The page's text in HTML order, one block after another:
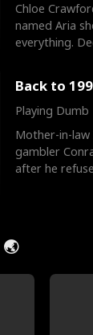
Chloe
named Aria
everything.
Back to
Playing Dumb
Mother-in-law
gambler
after he